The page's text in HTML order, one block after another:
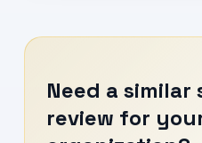
Need a
review for